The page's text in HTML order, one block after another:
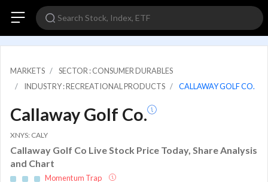
MARKETS
SECTOR : CONSUMER DURABLES
INDUSTRY : RECREATIONAL PRODUCTS
CALLAWAY GOLF CO.
Callaway Golf Co.
XNYS: CALY
Callaway Golf Co Live Stock Price Today, Share Analysis
and Chart
Momentum Trap